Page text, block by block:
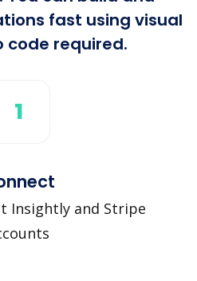
fast using visual
code required.
1
Insightly and Stripe